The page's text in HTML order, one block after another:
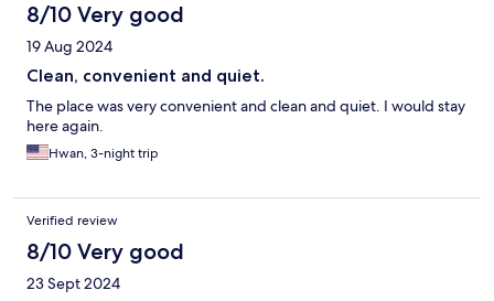
8/10 Very good
19 Aug 2024
Clean, convenient and quiet.
The place was very convenient and clean and quiet. I would stay
here again.
Hwan, 3-night trip
Verified review
8/10 Very good
23 Sept 2024